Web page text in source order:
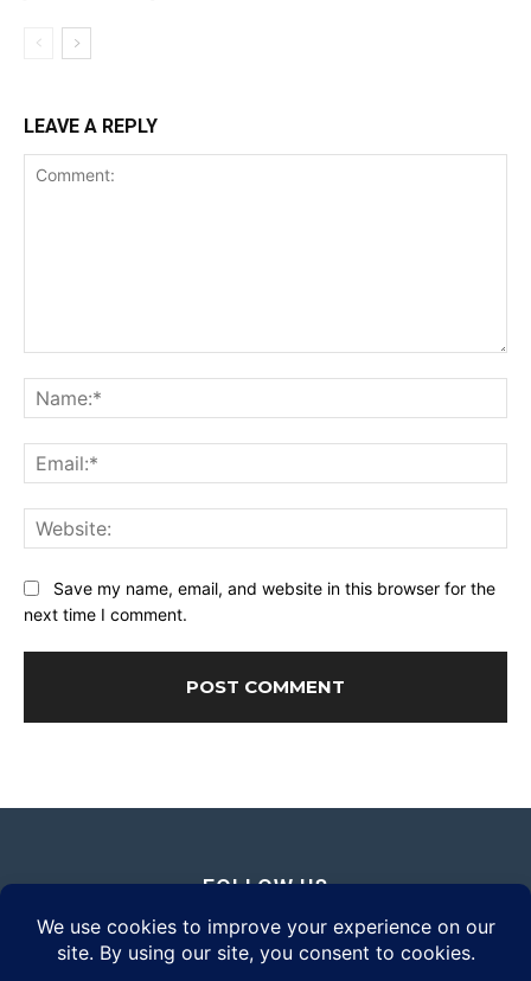
LEAVE A REPLY
Save my name, email, and website in this browser for the
next time I comment.
FOLLOW US